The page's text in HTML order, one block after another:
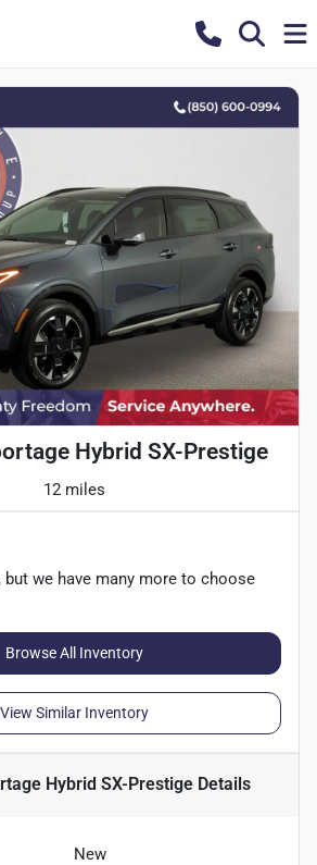
Hybrid SX-Prestige
12 miles
but we have many more to choose
Browse All Inventory
View Similar Inventory
Hybrid SX-Prestige Details
New